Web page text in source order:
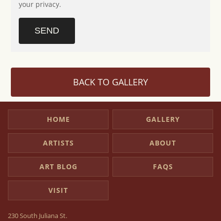
your privacy.
SEND
BACK TO GALLERY
HOME GALLERY
ARTISTS ABOUT
ART BLOG FAQS
VISIT
230 South Juliana St.